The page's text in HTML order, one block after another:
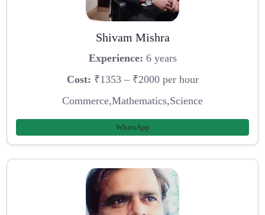
Shivam Mishra
Experience: 6 years
Cost: ₹1353 – ₹2000 per hour
Commerce,Mathematics,Science
WhatsApp